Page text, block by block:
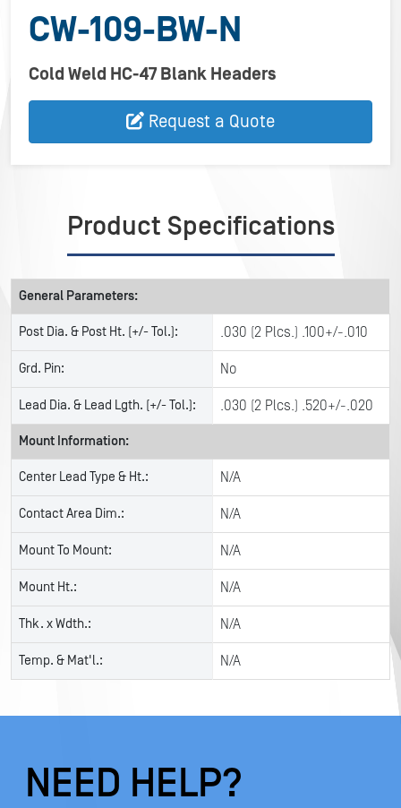
CW-109-BW-N
Cold Weld HC-47 Blank Headers
Request a Quote
Product Specifications
General Parameters:
Post Dia. & Post Ht. (+/- Tol.): .030 (2 Plcs.) .100+/-.010
Grd. Pin: No
Lead Dia. & Lead Lgth. (+/- Tol.): .030 (2 Plcs.) .520+/-.020
Mount Information:
Center Lead Type & Ht.: N/A
Contact Area Dim.: N/A
Mount To Mount: N/A
Mount Ht.: N/A
Thk. x Wdth.: N/A
Temp. & Mat'l.: N/A
NEED HELP?